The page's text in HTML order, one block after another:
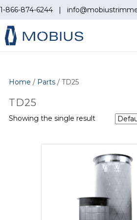
1-866-874-6244 |
Home / Parts/ TD25
TD25
Showing the single result